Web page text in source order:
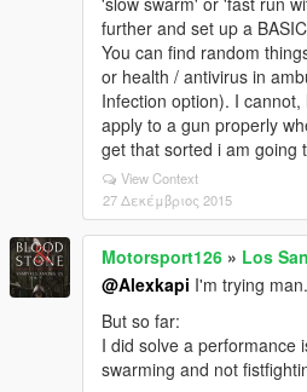
further and set up a
You can find random
or health / antivirus in
Infection option). I
apply to a gun properly
get that sorted i am going
View Context
27 Δεκέμβριος 2015
Motorsport126 » Los
@Alexkapi I'm trying
But so far:
I did solve a performance
swarming and not